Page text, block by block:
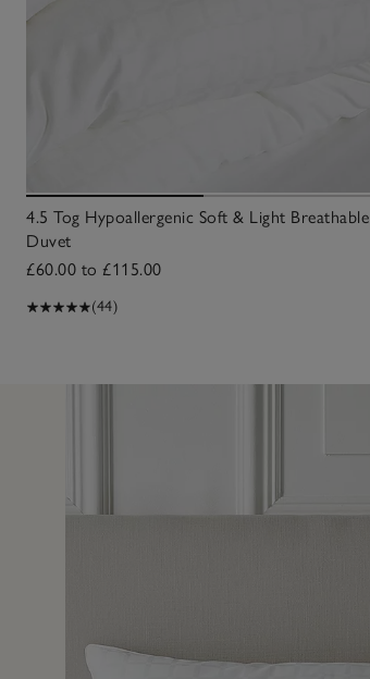
4.5 Tog Hypoallergenic Soft & Light Breathable
Duvet
£60.00 to £115.00
(44)